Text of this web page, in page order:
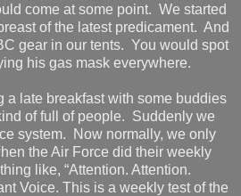
come at some point. We started
of the latest predicament. And
gear in our tents. You would spot
his gas mask everywhere.
a late breakfast with some buddies
of full of people. Suddenly we
system.
Now normally, we only
the Air Force did their weekly
like, “Attention. Attention.
Voice. This is a weekly test of the